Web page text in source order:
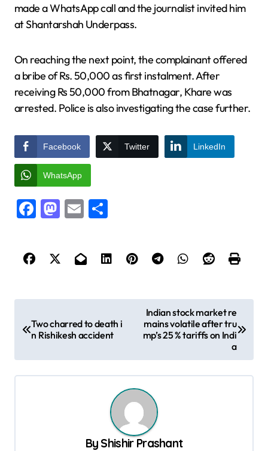
made a WhatsApp call and the journalist invited him
at Shantarshah Underpass.
On reaching the next point, the complainant offered
a bribe of Rs. 50,000 as first instalment. After
receiving Rs 50,000 from Bhatnagar, Khare was
arrested. Police is also investigating the case further.
Facebook Twitter LinkedIn
WhatsApp
Facebook
Mastodon
Email
o
Two charred to death i
n Rishikesh accident
Indian stock market re
mains volatile after tru
mp’s 25 % tariffs on Indi
a
By Shishir Prashant